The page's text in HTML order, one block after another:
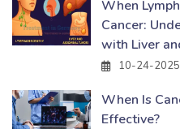
When
Cancer:
with Liver
10-24-2025
When Is
Effective?